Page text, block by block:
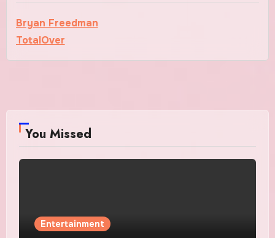
Bryan Freedman
TotalOver
You Missed
Entertainment